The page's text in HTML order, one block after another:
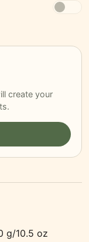
create your
g/10.5 oz